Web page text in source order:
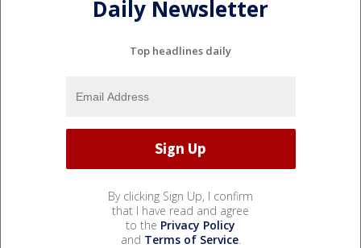
Daily Newsletter
Top headlines daily
By clicking Sign Up, I confirm
that I have read and agree
to the Privacy Policy
and Terms of Service.